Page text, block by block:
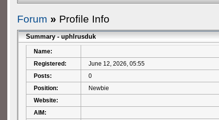
Forum » Profile Info
Summary - uphlrusduk
Name:
Registered:
June 12, 2026, 05:55
Posts:
0
Position:
Newbie
Website:
AIM: